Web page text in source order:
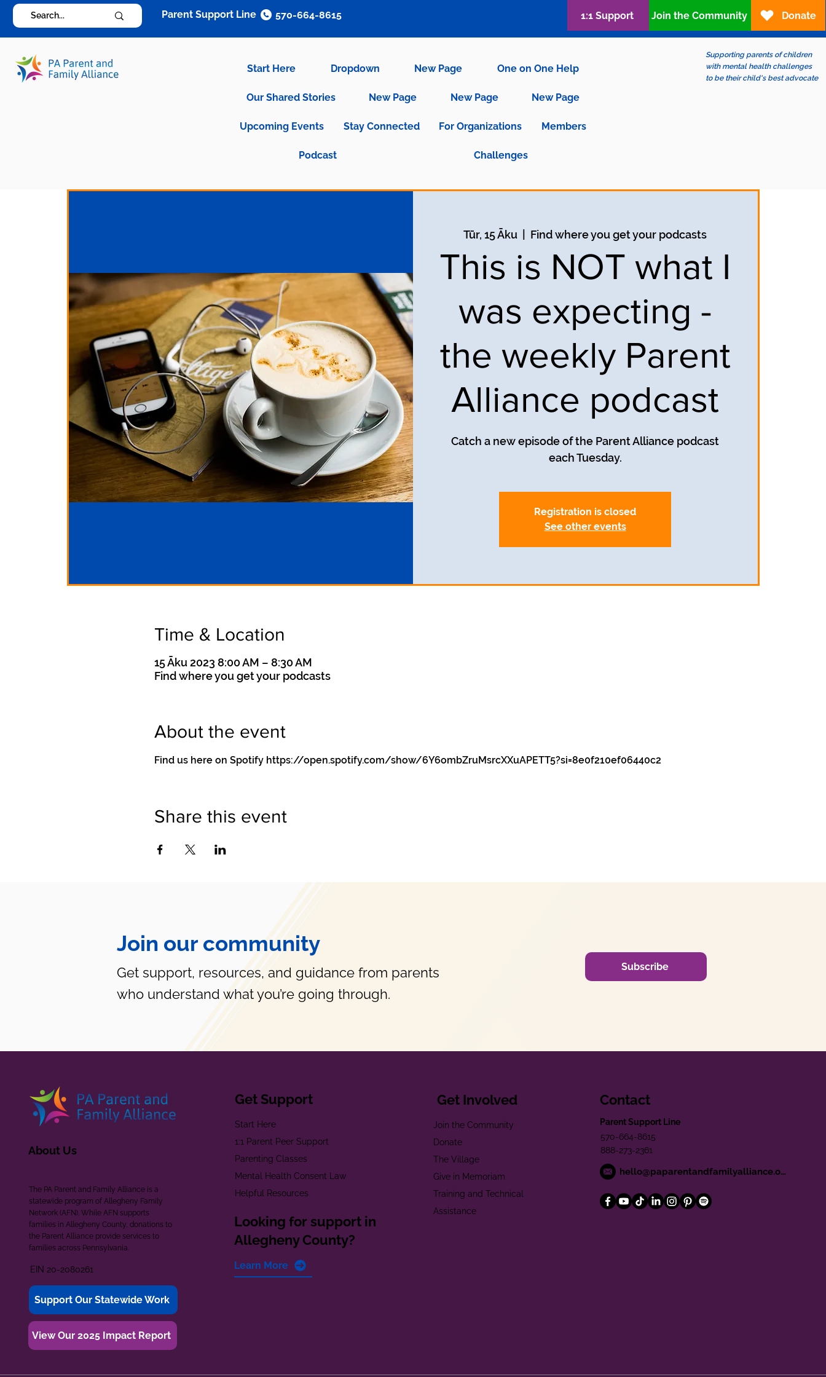
Start Here Dropdown New Page One on One Help
Our Shared Stories New Page New Page New Page
Upcoming Events Stay Connected For Organizations Members
Podcast Challenges
Supporting parents of children
with mental health challenges
to be their child's best advocate
Parent Support Line 570-664-8615 1:1 Support Join the Community Donate
Tūr, 15 Āku Find where you get your podcasts
This is NOT what I
was expecting -
the weekly Parent
Alliance podcast
Catch a new episode of the Parent Alliance podcast
each Tuesday.
Registration is closed
See other events
Time & Location
15 Āku 2023 8:00 AM – 8:30 AM
Find where you get your podcasts
About the event
Find us here on Spotify https://open.spotify.com/show/6Y6ombZruMsrcXXuAPETT5?si=8e0f210ef06440c2
Share this event
Join our community
Get support, resources, and guidance from parents
who understand what you’re going through.
Subscribe
About Us
The PA Parent and Family Alliance is a
statewide program of Allegheny Family
Network (AFN). While AFN supports
families in Allegheny County, donations to
the Parent Alliance provide services to
families across Pennsylvania.
EIN 20-2080261
Support Our Statewide Work
View Our 2025 Impact Report
Get Support
Start Here
1:1 Parent Peer Support
Parenting Classes
Mental Health Consent Law
Helpful Resources
Looking for support in
Allegheny County?
Learn More
Get Involved
Join the Community
Donate
The Village
Give in Memoriam
Training and Technical
Assistance
Contact
Parent Support Line
570-664-8615
888-273-2361
hello@paparentandfamilyalliance.org